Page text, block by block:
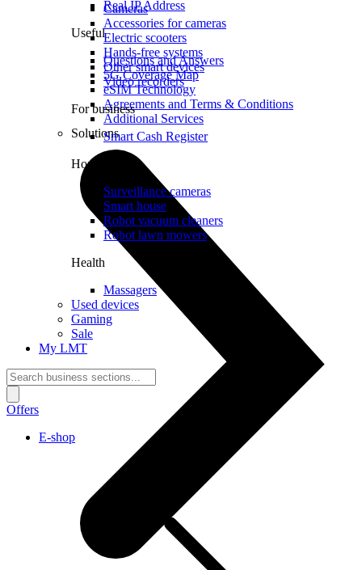
Real IP Address
Useful
Questions and Answers
5G Coverage Map
eSIM Technology
Agreements and Terms & Conditions
Additional Services
Solutions
Cameras
Accessories for cameras
Electric scooters
Hands-free systems
Other smart devices
Video recorders
For business
Smart Cash Register
Home
Surveillance cameras
Smart house
Robot vacuum cleaners
Robot lawn mowers
Health
Massagers
Used devices
Gaming
Sale
My LMT
Offers
E-shop